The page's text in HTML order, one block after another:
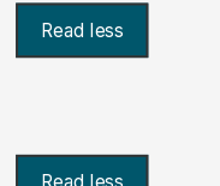
Read less